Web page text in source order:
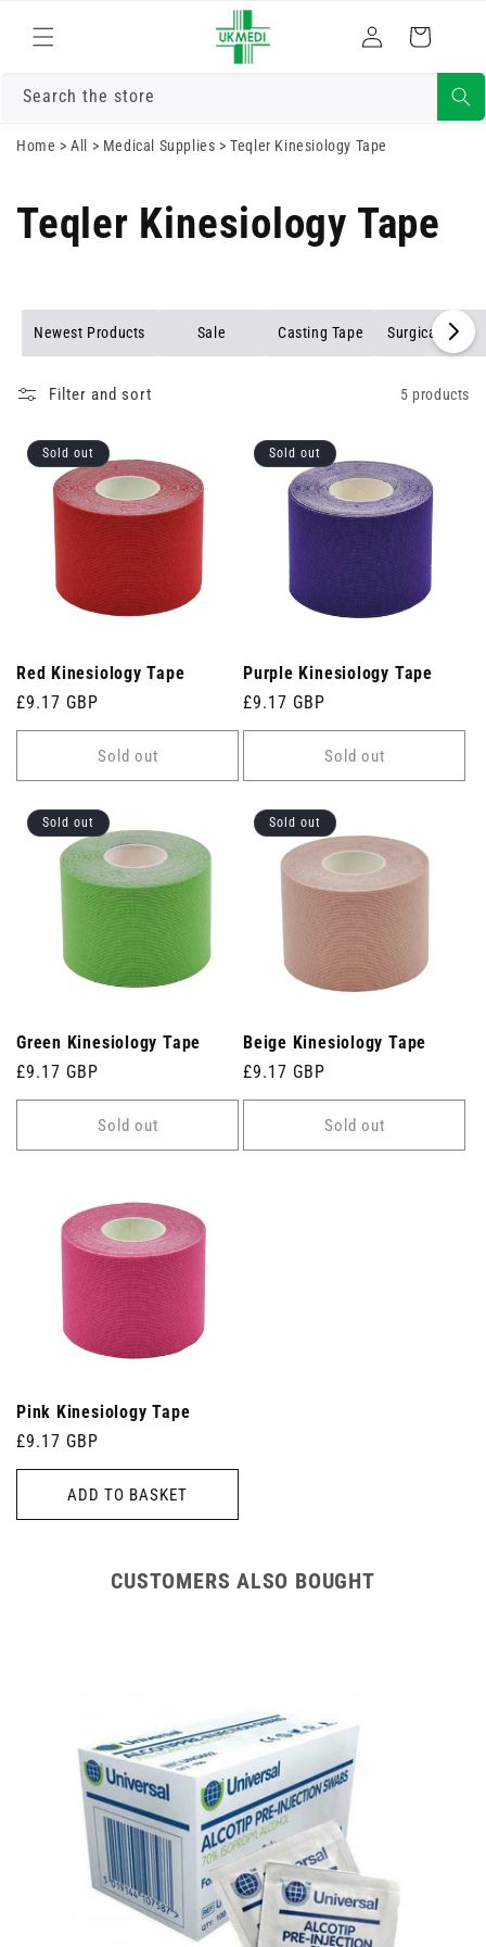
content
in
Cart
Search the store
Home >All > Medical Supplies >Teqler Kinesiology Tape
Teqler Kinesiology Tape
Newest Products Sale Casting Tape Surgical Tape
Filter and sort 5 products
Sold out
Red Kinesiology Tape
Regular
price
£9.17 GBP
Sold out
Sold out
Purple Kinesiology Tape
Regular
price
£9.17 GBP
Sold out
Sold out
Green Kinesiology Tape
Regular
price
£9.17 GBP
Sold out
Sold out
Beige Kinesiology Tape
Regular
price
£9.17 GBP
Sold out
Pink Kinesiology Tape
Regular
price
£9.17 GBP
ADD TO BASKET
CUSTOMERS ALSO BOUGHT